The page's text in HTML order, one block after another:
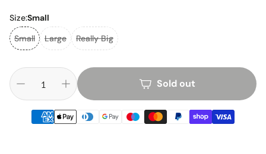
Size:Small
Small
Large Really Big
Sold out